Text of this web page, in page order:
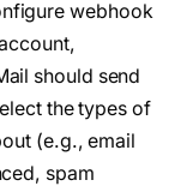
webhook
should send
the types of
(e.g., email
spam